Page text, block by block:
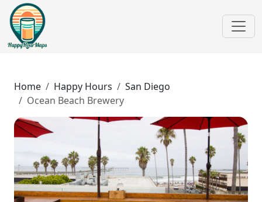
Home Happy Hours
San Diego
Ocean Beach Brewery